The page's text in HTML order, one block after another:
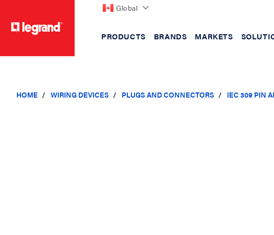
Global
PRODUCTS BRANDS MARKETS
HOME WIRING DEVICES PLUGS AND CONNECTORS IEC 309 PIN